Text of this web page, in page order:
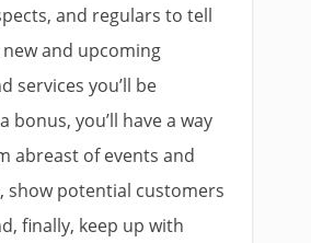
and regulars to tell
and upcoming
services you’ll be
bonus, you’ll have a way
abreast of events and
show potential customers
finally, keep up with